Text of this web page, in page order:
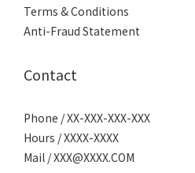
Terms & Conditions
Anti-Fraud Statement
Contact
Phone / XX-XXX-XXX-XXX
Hours / XXXX-XXXX
Mail / XXX@XXXX.COM